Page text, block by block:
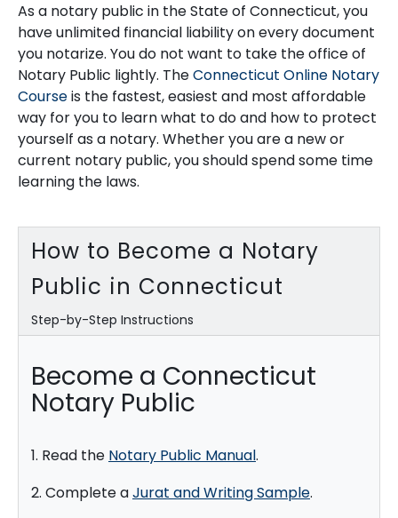
As a notary public in the State of Connecticut, you
have unlimited financial liability on every document
you notarize. You do not want to take the office of
Notary Public lightly. TheConnecticut Online Notary
Courseis the fastest, easiest and most affordable
way for you to learn what to do and how to protect
yourself as a notary. Whether you are a new or
current notary public, you should spend some time
learning the laws.
How to Become a Notary
Public in Connecticut
Step-by-Step Instructions
Become a Connecticut
Notary Public
1. Read the Notary Public Manual.
2. Complete aJurat and Writing Sample.